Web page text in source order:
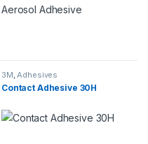
3M,Adhesives
Contact Adhesive 30H